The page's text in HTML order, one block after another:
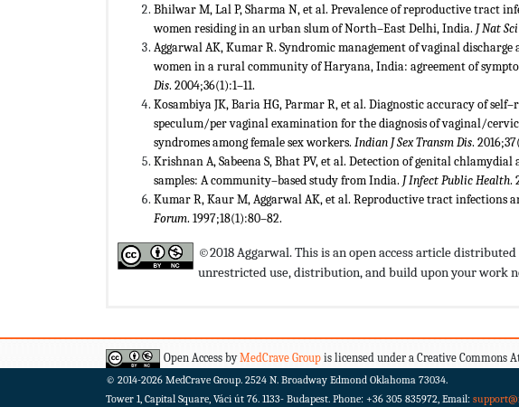
Bhilwar M, Lal P, Sharma N, et al. Prevalence of reproductive tract
women residing in an urban slum of North–East Delhi, India. J Nat
Aggarwal AK, Kumar R. Syndromic management of vaginal
women in a rural community of Haryana, India: agreement of
Dis. 2004;36(1):1–11.
Kosambiya JK, Baria HG, Parmar R, et al. Diagnostic accuracy of
speculum/per vaginal examination for the diagnosis of vaginal/
syndromes among female sex workers. Indian J Sex Transm Dis.
Krishnan A, Sabeena S, Bhat PV, et al. Detection of genital
samples: A community–based study from India. J Infect Public Health.
Kumar R, Kaur M, Aggarwal AK, et al. Reproductive tract infections
Forum. 1997;18(1):80–82.
©2018 Aggarwal. This is an open access article
unrestricted use, distribution, and build upon your work
Open Access byMedCrave Group is licensed under a Creative Commons
© 2014-2026 MedCrave Group. 2524 N. Broadway Edmond Oklahoma 73034.
Tower 1, Capital Square, Váci út 76. 1133- Budapest. Phone: +36 305 835972, Email: